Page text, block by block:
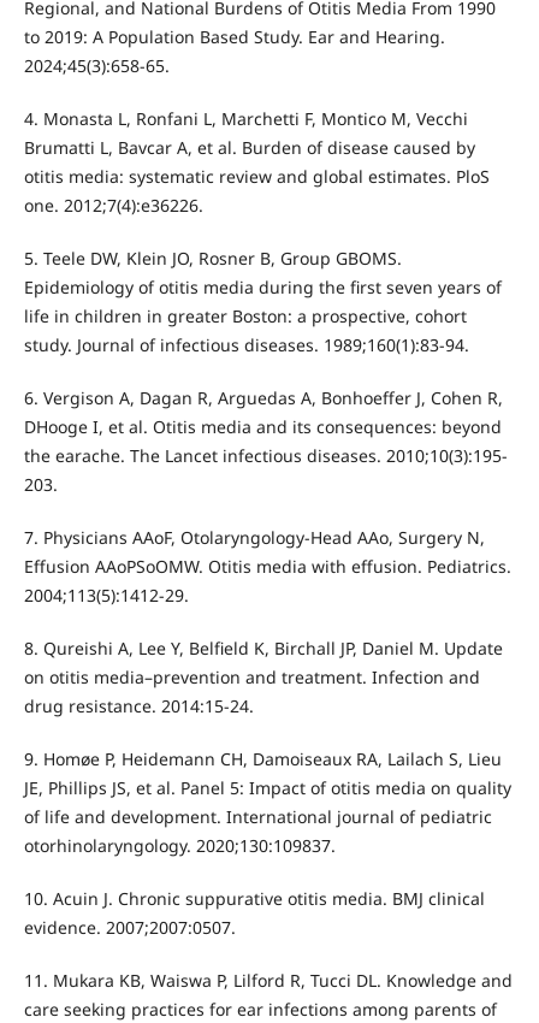
Regional, and National Burdens of Otitis Media From 1990
to 2019: A Population Based Study. Ear and Hearing.
2024;45(3):658-65.
4. Monasta L, Ronfani L, Marchetti F, Montico M, Vecchi
Brumatti L, Bavcar A, et al. Burden of disease caused by
otitis media: systematic review and global estimates. PloS
one. 2012;7(4):e36226.
5. Teele DW, Klein JO, Rosner B, Group GBOMS.
Epidemiology of otitis media during the first seven years of
life in children in greater Boston: a prospective, cohort
study. Journal of infectious diseases. 1989;160(1):83-94.
6. Vergison A, Dagan R, Arguedas A, Bonhoeffer J, Cohen R,
DHooge I, et al. Otitis media and its consequences: beyond
the earache. The Lancet infectious diseases. 2010;10(3):195-
203.
7. Physicians AAoF, Otolaryngology-Head AAo, Surgery N,
Effusion AAoPSoOMW. Otitis media with effusion. Pediatrics.
2004;113(5):1412-29.
8. Qureishi A, Lee Y, Belfield K, Birchall JP, Daniel M. Update
on otitis media–prevention and treatment. Infection and
drug resistance. 2014:15-24.
9. Homøe P, Heidemann CH, Damoiseaux RA, Lailach S, Lieu
JE, Phillips JS, et al. Panel 5: Impact of otitis media on quality
of life and development. International journal of pediatric
otorhinolaryngology. 2020;130:109837.
10. Acuin J. Chronic suppurative otitis media. BMJ clinical
evidence. 2007;2007:0507.
11. Mukara KB, Waiswa P, Lilford R, Tucci DL. Knowledge and
care seeking practices for ear infections among parents of